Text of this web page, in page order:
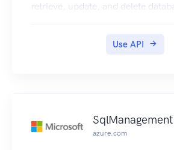
retrieve, update, and delete
Use API
azure.com